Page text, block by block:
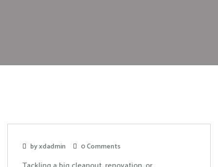
by xdadmin 0 Comments